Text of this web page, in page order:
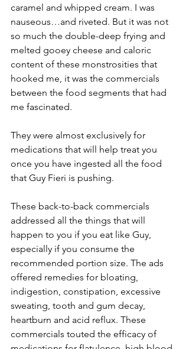
caramel and whipped cream. I was
nauseous…and riveted. But it was not
so much the double-deep frying and
melted gooey cheese and caloric
content of these monstrosities that
hooked me, it was the commercials
between the food segments that had
me fascinated.
They were almost exclusively for
medications that will help treat you
once you have ingested all the food
that Guy Fieri is pushing.
These back-to-back commercials
addressed all the things that will
happen to you if you eat like Guy,
especially if you consume the
recommended portion size. The ads
offered remedies for bloating,
indigestion, constipation, excessive
sweating, tooth and gum decay,
heartburn and acid reflux. These
commercials touted the efficacy of